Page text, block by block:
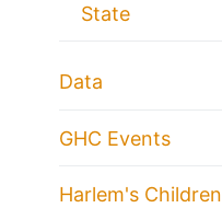
State
Data
GHC Events
Harlem's Children